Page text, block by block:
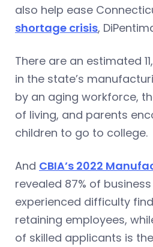
also help ease
shortage crisis,
There are an estimated
in the state’s
by an aging workforce,
of living, and parents
children to go to college.
And CBIA’s 2022
revealed 87% of
experienced difficulty
retaining employees,
of skilled applicants is